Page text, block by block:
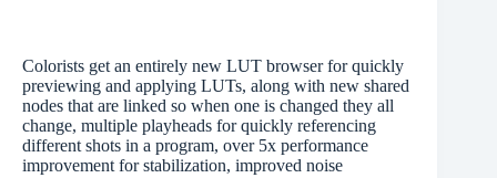
Colorists get an entirely new LUT browser for quickly
previewing and applying LUTs, along with new shared
nodes that are linked so when one is changed they all
change, multiple playheads for quickly referencing
different shots in a program, over 5x performance
improvement for stabilization, improved noise